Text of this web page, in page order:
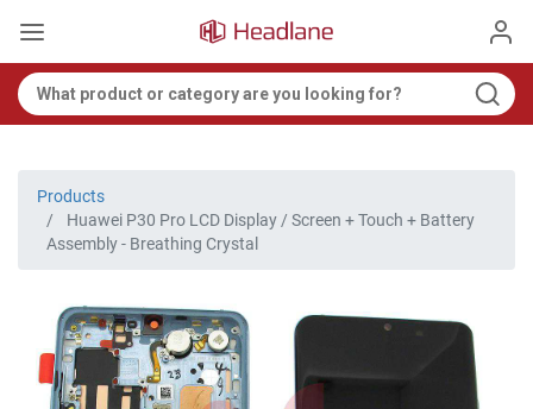
Products
Huawei P30 Pro LCD Display / Screen + Touch + Battery
Assembly - Breathing Crystal